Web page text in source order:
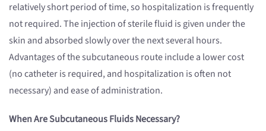
relatively short period of time, so hospitalization is frequently
not required. The injection of sterile fluid is given under the
skin and absorbed slowly over the next several hours.
Advantages of the subcutaneous route include a lower cost
(no catheter is required, and hospitalization is often not
necessary) and ease of administration.
When Are Subcutaneous Fluids Necessary?